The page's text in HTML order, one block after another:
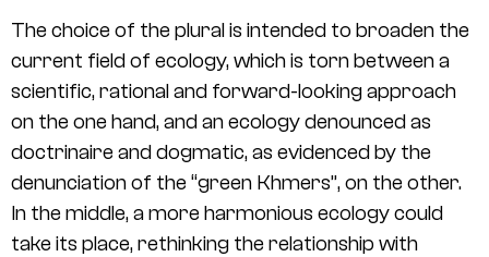
The choice of the plural is intended to broaden the
current field of ecology, which is torn between a
scientific, rational and forward-looking approach
on the one hand, and an ecology denounced as
doctrinaire and dogmatic, as evidenced by the
denunciation of the “green Khmers”, on the other.
In the middle, a more harmonious ecology could
take its place, rethinking the relationship with